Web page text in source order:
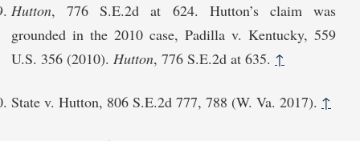
Hutton, 776 S.E.2d at 624. Hutton’s claim was
grounded in the 2010 case, Padilla v. Kentucky, 559
U.S. 356 (2010). Hutton, 776 S.E.2d at 635. ↑
State v. Hutton, 806 S.E.2d 777, 788 (W. Va. 2017). ↑